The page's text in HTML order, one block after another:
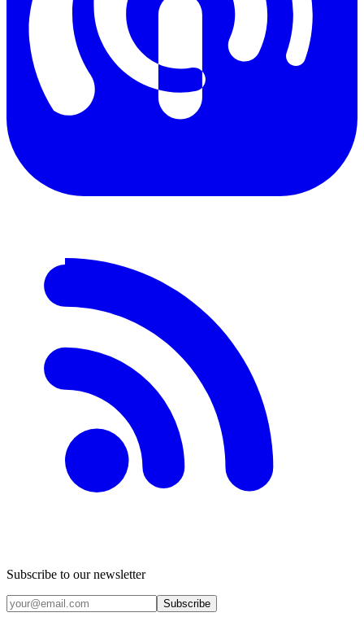
Subscribe to our newsletter
Subscribe